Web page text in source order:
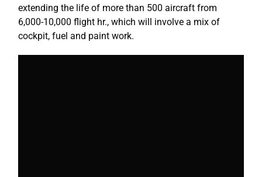
extending the life of more than 500 aircraft from
6,000-10,000 flight hr., which will involve a mix of
cockpit, fuel and paint work.